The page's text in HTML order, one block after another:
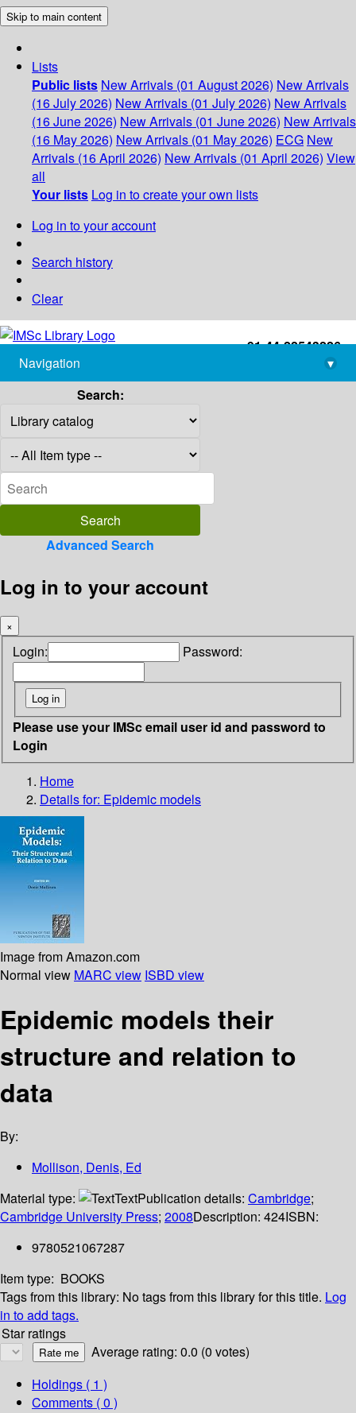
Skip to main content
Lists
Public lists New Arrivals (01 August 2026) New Arrivals
(16 July 2026) New Arrivals (01 July 2026) New Arrivals
(16 June 2026) New Arrivals (01 June 2026) New Arrivals
(16 May 2026) New Arrivals (01 May 2026) ECG New
Arrivals (16 April 2026) New Arrivals (01 April 2026) View
all
Your lists Log in to create your own lists
Log in to your account
Search history
Clear
+91-44-22543226
library@imsc.res.in
Navigation
▾
Search:
Advanced Search
Log in to your account
×
Login: Password:
Please use your IMSc email user id and password to
Login
Home
Details for: Epidemic models
Image from Amazon.com
Normal view MARC view ISBD view
Epidemic models their
structure and relation to
data
By:
Mollison, Denis, Ed
Material type:
TextPublication details: Cambridge;
Cambridge University Press; 2008Description: 424ISBN:
9780521067287
Item type: BOOKS
Tags from this library: No tags from this library for this title. Log
in to add tags.
Star ratings
Average rating: 0.0 (0 votes)
Holdings ( 1 )
Comments ( 0 )